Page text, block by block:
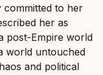
committed to her
her as
post-Empire world
world untouched
and political